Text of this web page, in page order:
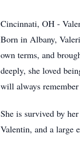
Cincinnati, OH -
Born in Albany,
own terms, and
deeply, she loved
will always
She is survived by
Valentin, and a large